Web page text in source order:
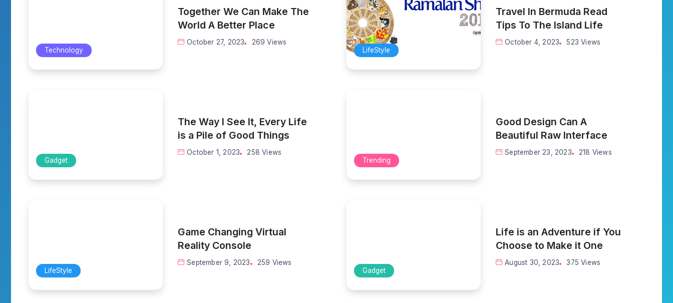
Technology
Together We Can Make The
World A Better Place
October 27, 2023
269 Views
LifeStyle
Travel In Bermuda Read
Tips To The Island Life
October 4, 2023 523 Views
Gadget
The Way I See It, Every Life
is a Pile of Good Things
October 1, 2023
258 Views
Trending
Good Design Can A
Beautiful Raw Interface
September 23, 2023 218 Views
LifeStyle
Game Changing Virtual
Reality Console
September 9, 2023
259 Views
Gadget
Life is an Adventure if You
Choose to Make it One
August 30, 2023 375 Views